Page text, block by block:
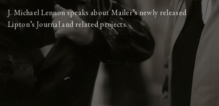
J. Michael Lennon speaks about Mailer’s newly released
Lipton’s Journal and related projects.